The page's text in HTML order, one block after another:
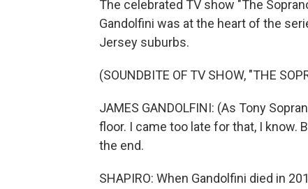
The celebrated TV show "The
Gandolfini was at the heart of the
Jersey suburbs.
(SOUNDBITE OF TV SHOW, "THE
JAMES GANDOLFINI: (As Tony
floor. I came too late for that, I know.
the end.
SHAPIRO: When Gandolfini died in